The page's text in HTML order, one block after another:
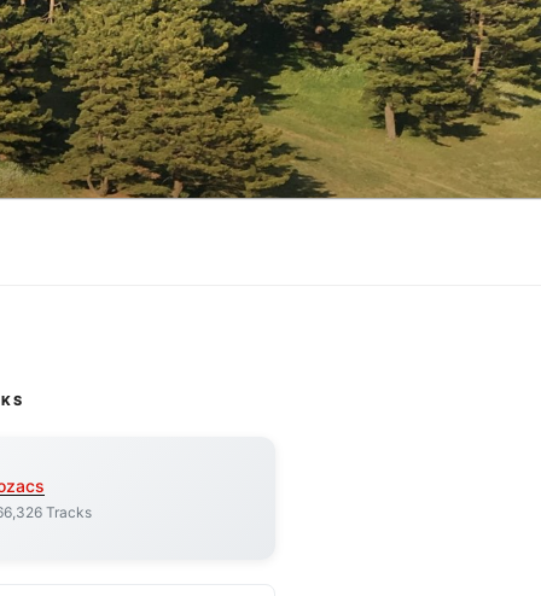
Tracks